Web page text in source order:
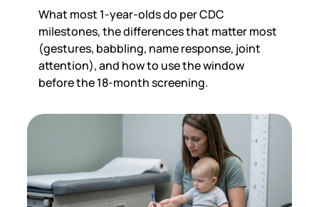
What most 1-year-olds do per CDC
milestones, the differences that matter most
(gestures, babbling, name response, joint
attention), and how to use the window
before the 18-month screening.